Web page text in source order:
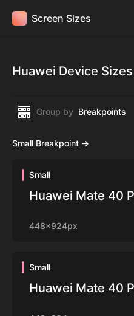
Screen Sizes
Huawei Device Sizes
Group by Breakpoints
Small Breakpoint ->
Small
Huawei Mate 40
448x924px
Small
Huawei Mate 40